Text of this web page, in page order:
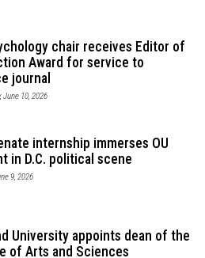
chair receives Editor of
Award for service to
journal
June 10, 2026
internship immerses OU
in D.C. political scene
9, 2026
University appoints dean of the
of Arts and Sciences